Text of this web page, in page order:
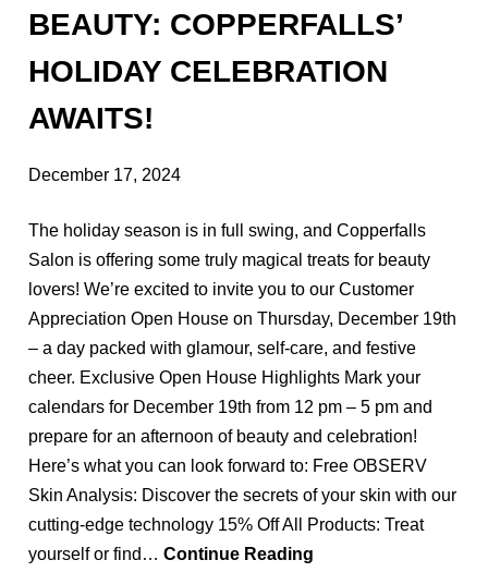
Hair Care
Holiday
September 2025
December 2024
October 2022
BEAUTY: COPPERFALLS’
HOLIDAY CELEBRATION
AWAITS!
December 17, 2024
The holiday season is in full swing, and Copperfalls
Salon is offering some truly magical treats for beauty
lovers! We’re excited to invite you to our Customer
Appreciation Open House on Thursday, December 19th
– a day packed with glamour, self-care, and festive
cheer. Exclusive Open House Highlights Mark your
calendars for December 19th from 12 pm – 5 pm and
prepare for an afternoon of beauty and celebration!
Here’s what you can look forward to: Free OBSERV
Skin Analysis: Discover the secrets of your skin with our
cutting-edge technology 15% Off All Products: Treat
yourself or find… Continue Reading